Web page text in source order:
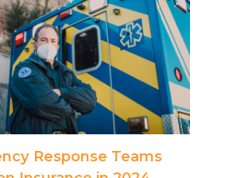
Response Teams